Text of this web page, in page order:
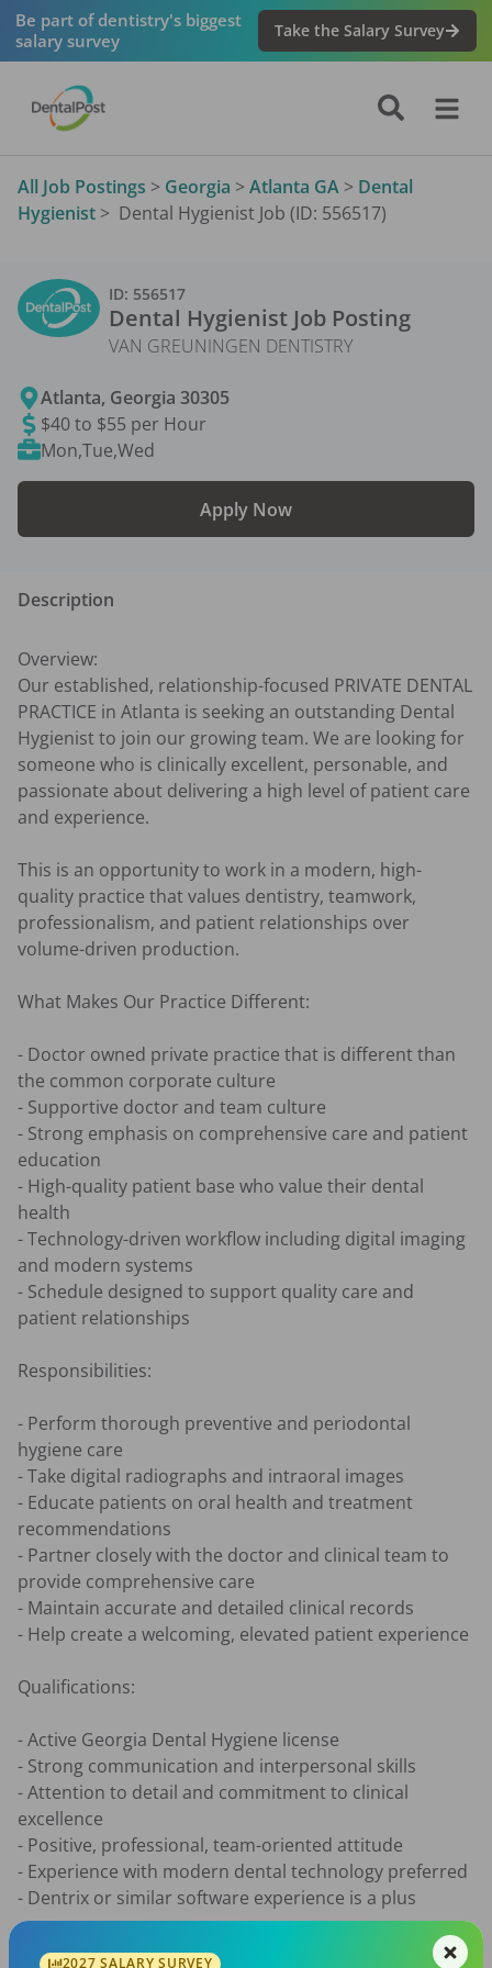
Be part of dentistry's biggest
salary survey
Take the Salary Survey
All Job Postings > Georgia > Atlanta GA > Dental
Hygienist > Dental Hygienist Job (ID: 556517)
ID: 556517
Dental Hygienist Job Posting
VAN GREUNINGEN DENTISTRY
Atlanta, Georgia 30305
$40 to $55 per Hour
Mon,Tue,Wed
Apply Now
Description
Overview:
Our established, relationship-focused PRIVATE DENTAL
PRACTICE in Atlanta is seeking an outstanding Dental
Hygienist to join our growing team. We are looking for
someone who is clinically excellent, personable, and
passionate about delivering a high level of patient care
and experience.
This is an opportunity to work in a modern, high-
quality practice that values dentistry, teamwork,
professionalism, and patient relationships over
volume-driven production.
What Makes Our Practice Different:
- Doctor owned private practice that is different than
the common corporate culture
- Supportive doctor and team culture
- Strong emphasis on comprehensive care and patient
education
- High-quality patient base who value their dental
health
- Technology-driven workflow including digital imaging
and modern systems
- Schedule designed to support quality care and
patient relationships
Responsibilities:
- Perform thorough preventive and periodontal
hygiene care
- Take digital radiographs and intraoral images
- Educate patients on oral health and treatment
recommendations
- Partner closely with the doctor and clinical team to
provide comprehensive care
- Maintain accurate and detailed clinical records
- Help create a welcoming, elevated patient experience
Qualifications:
- Active Georgia Dental Hygiene license
- Strong communication and interpersonal skills
- Attention to detail and commitment to clinical
excellence
- Positive, professional, team-oriented attitude
- Experience with modern dental technology preferred
- Dentrix or similar software experience is a plus
Compensation & Benefits:
2027 SALARY SURVEY